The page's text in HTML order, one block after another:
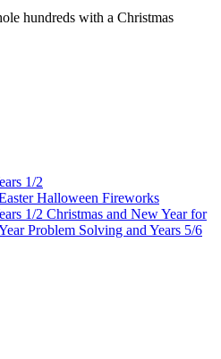
hundreds with a Christmas
1/2
Halloween Fireworks
1/2 Christmas and New Year for
Problem Solving and Years 5/6